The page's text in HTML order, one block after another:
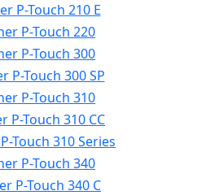
P-Touch 210 E
P-Touch 220
P-Touch 300
P-Touch 300 SP
P-Touch 310
P-Touch 310 CC
Touch 310 Series
P-Touch 340
P-Touch 340 C